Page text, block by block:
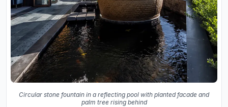
Circular stone fountain in a reflecting pool with planted facade and
palm tree rising behind